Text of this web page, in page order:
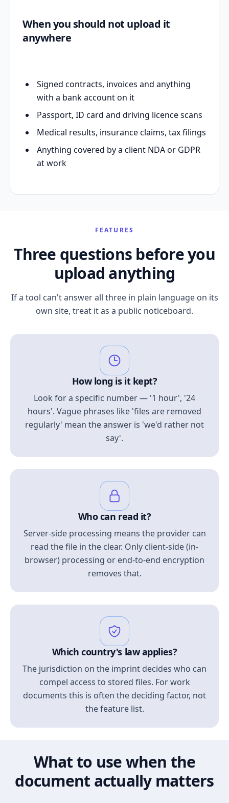
When you should not upload it
anywhere
Signed contracts, invoices and anything
with a bank account on it
Passport, ID card and driving licence scans
Medical results, insurance claims, tax filings
Anything covered by a client NDA or GDPR
at work
FEATURES
Three questions before you
upload anything
If a tool can't answer all three in plain language on its
own site, treat it as a public noticeboard.
How long is it kept?
Look for a specific number — '1 hour', '24
hours'. Vague phrases like 'files are removed
regularly' mean the answer is 'we'd rather not
say'.
Who can read it?
Server-side processing means the provider can
read the file in the clear. Only client-side (in-
browser) processing or end-to-end encryption
removes that.
Which country's law applies?
The jurisdiction on the imprint decides who can
compel access to stored files. For work
documents this is often the deciding factor, not
the feature list.
What to use when the
document actually matters